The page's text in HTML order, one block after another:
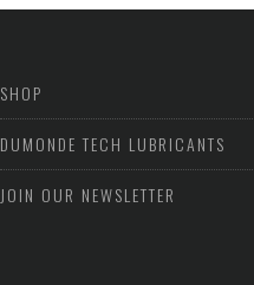
SHOP
DUMONDE TECH LUBRICANTS
JOIN OUR NEWSLETTER